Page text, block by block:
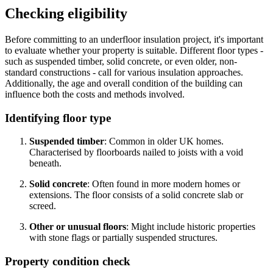
Checking eligibility
Before committing to an underfloor insulation project, it's important
to evaluate whether your property is suitable. Different floor types -
such as suspended timber, solid concrete, or even older, non-
standard constructions - call for various insulation approaches.
Additionally, the age and overall condition of the building can
influence both the costs and methods involved.
Identifying floor type
Suspended timber: Common in older UK homes.
Characterised by floorboards nailed to joists with a void
beneath.
Solid concrete: Often found in more modern homes or
extensions. The floor consists of a solid concrete slab or
screed.
Other or unusual floors: Might include historic properties
with stone flags or partially suspended structures.
Property condition check